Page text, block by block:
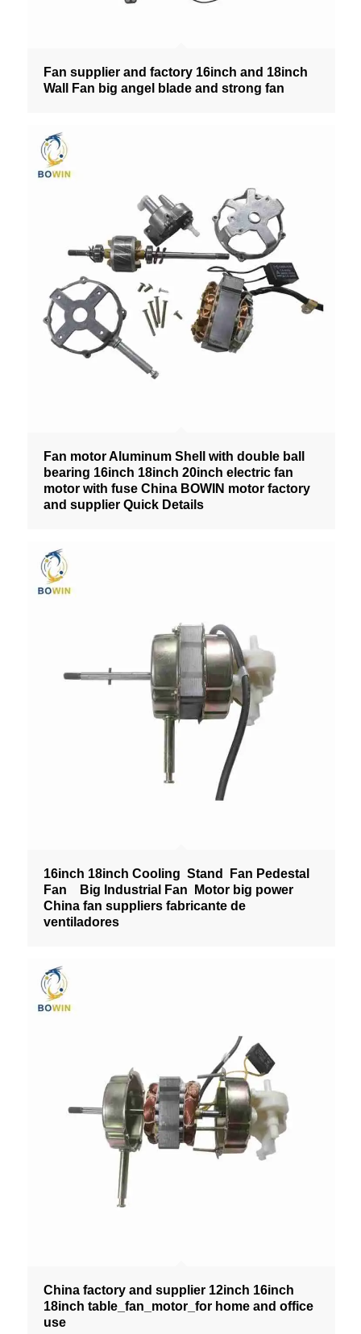
Fan supplier and factory 16inch and 18inch
Wall Fan big angel blade and strong fan
Fan motor Aluminum Shell with double ball
bearing 16inch 18inch 20inch electric fan
motor with fuse China BOWIN motor factory
and supplier Quick Details
16inch 18inch Cooling Stand Fan Pedestal
Fan Big Industrial Fan Motor big power
China fan suppliers fabricante de
ventiladores
China factory and supplier 12inch 16inch
18inch table_fan_motor_for home and office
use